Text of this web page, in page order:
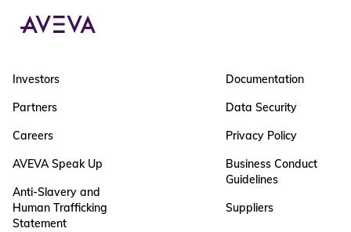
Investors
Partners
Careers
AVEVA Speak Up
Anti-Slavery and
Human Trafficking
Statement
Documentation
Data Security
Privacy Policy
Business Conduct
Guidelines
Suppliers